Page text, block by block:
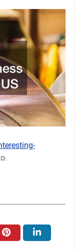
pinterest linkedin